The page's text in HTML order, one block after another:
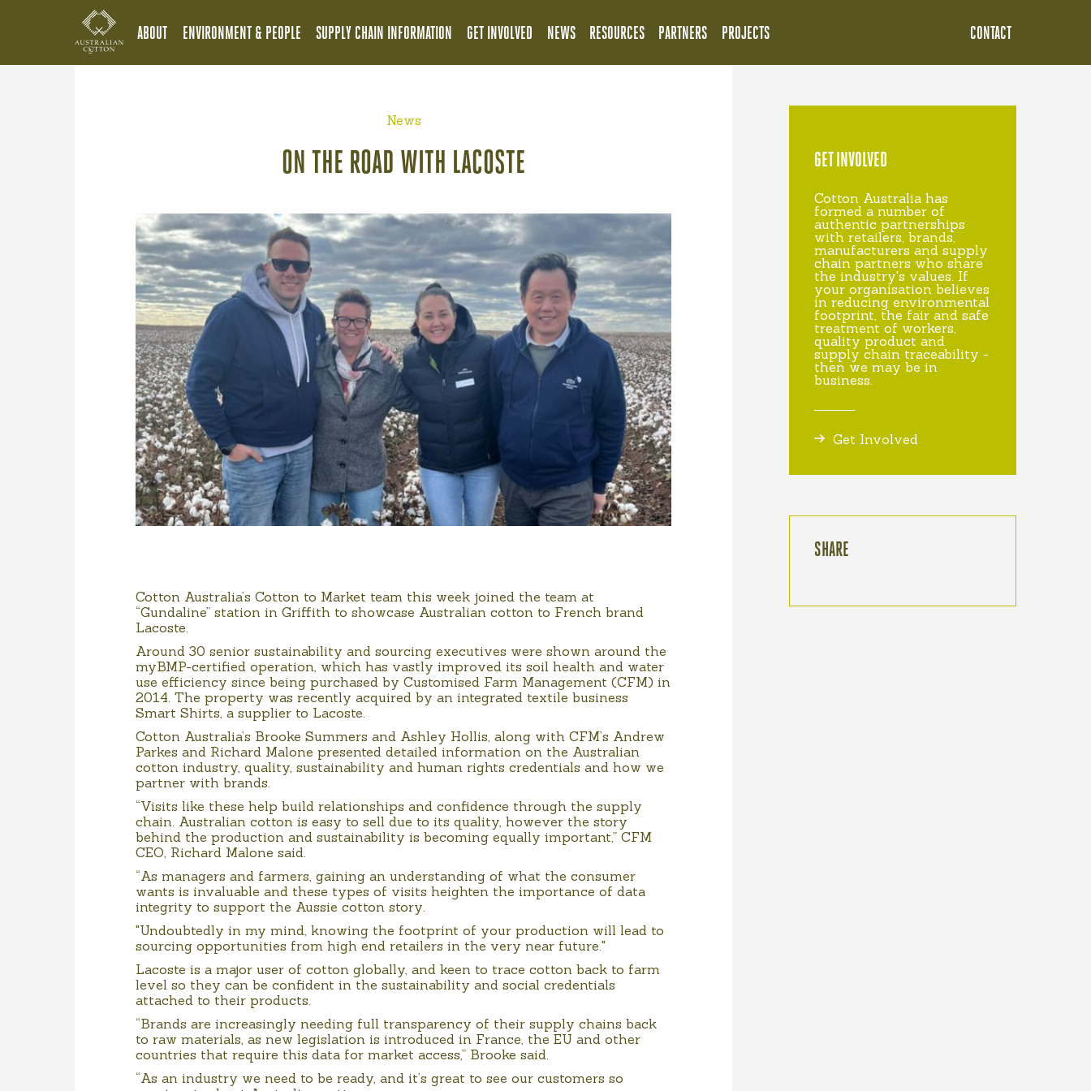
ABOUT ENVIRONMENT & PEOPLE SUPPLY CHAIN INFORMATION GET INVOLVED NEWS RESOURCES PARTNERS PROJECTS CONTACT
News
ON THE ROAD WITH LACOSTE
Cotton Australia’s Cotton to Market team this week joined the team at
“Gundaline” station in Griffith to showcase Australian cotton to French brand
Lacoste.
Around 30 senior sustainability and sourcing executives were shown around the
myBMP-certified operation, which has vastly improved its soil health and water
use efficiency since being purchased by Customised Farm Management (CFM) in
2014. The property was recently acquired by an integrated textile business
Smart Shirts, a supplier to Lacoste.
Cotton Australia’s Brooke Summers and Ashley Hollis, along with CFM’s Andrew
Parkes and Richard Malone presented detailed information on the Australian
cotton industry, quality, sustainability and human rights credentials and how we
partner with brands.
“Visits like these help build relationships and confidence through the supply
chain. Australian cotton is easy to sell due to its quality, however the story
behind the production and sustainability is becoming equally important,” CFM
CEO, Richard Malone said.
“As managers and farmers, gaining an understanding of what the consumer
wants is invaluable and these types of visits heighten the importance of data
integrity to support the Aussie cotton story.
"Undoubtedly in my mind, knowing the footprint of your production will lead to
sourcing opportunities from high end retailers in the very near future."
Lacoste is a major user of cotton globally, and keen to trace cotton back to farm
level so they can be confident in the sustainability and social credentials
attached to their products.
“Brands are increasingly needing full transparency of their supply chains back
to raw materials, as new legislation is introduced in France, the EU and other
countries that require this data for market access,” Brooke said.
“As an industry we need to be ready, and it’s great to see our customers so
GET INVOLVED
Cotton Australia has
formed a number of
authentic partnerships
with retailers, brands,
manufacturers and supply
chain partners who share
the industry's values. If
your organisation believes
in reducing environmental
footprint, the fair and safe
treatment of workers,
quality product and
supply chain traceability -
then we may be in
business.
Get Involved
SHARE